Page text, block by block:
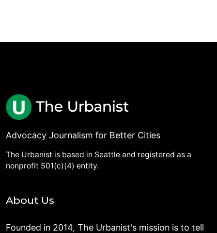
Advocacy Journalism for Better Cities
The Urbanist is based in Seattle and registered as a
nonprofit 501(c)(4) entity.
About Us
Founded in 2014, The Urbanist's mission is to tell